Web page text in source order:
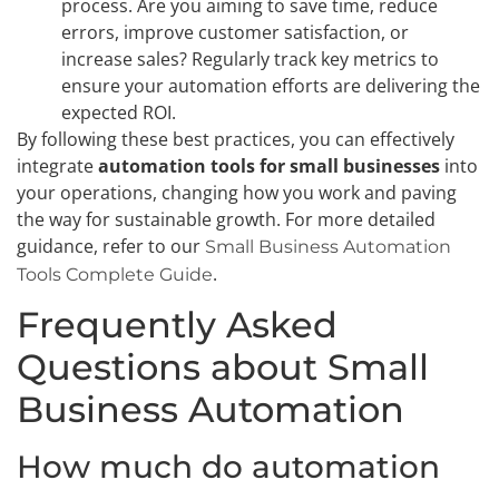
process. Are you aiming to save time, reduce
errors, improve customer satisfaction, or
increase sales? Regularly track key metrics to
ensure your automation efforts are delivering the
expected ROI.
By following these best practices, you can effectively
integrateautomation tools for small businesses into
your operations, changing how you work and paving
the way for sustainable growth. For more detailed
guidance, refer to our Small Business Automation
Tools Complete Guide.
Frequently Asked
Questions about Small
Business Automation
How much do automation